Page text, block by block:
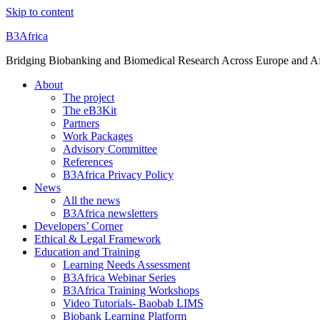
Skip to content
B3Africa
Bridging Biobanking and Biomedical Research Across Europe and
About
The project
The eB3Kit
Partners
Work Packages
Advisory Committee
References
B3Africa Privacy Policy
News
All the news
B3Africa newsletters
Developers’ Corner
Ethical & Legal Framework
Education and Training
Learning Needs Assessment
B3Africa Webinar Series
B3Africa Training Workshops
Video Tutorials- Baobab LIMS
Biobank Learning Platform